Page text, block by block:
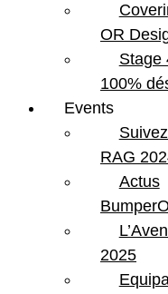
/Teraflex
Kit No Shock Absorbers
Jeep JL Coil
Shock Absorbers
974.39
quantité de Jeep JL Coil
Absorbers For 10-Pres
OR
Stage
100%
Events
RAG
Actus
2025